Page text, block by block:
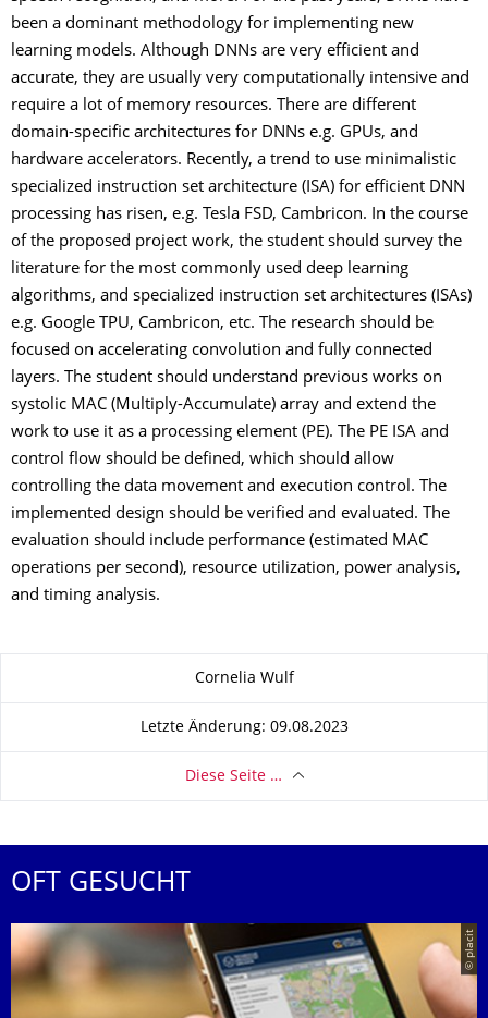
been a dominant methodology for implementing new
learning models. Although DNNs are very efficient and
accurate, they are usually very computationally intensive and
require a lot of memory resources. There are different
domain-specific architectures for DNNs e.g. GPUs, and
hardware accelerators. Recently, a trend to use minimalistic
specialized instruction set architecture (ISA) for efficient DNN
processing has risen, e.g. Tesla FSD, Cambricon. In the course
of the proposed project work, the student should survey the
literature for the most commonly used deep learning
algorithms, and specialized instruction set architectures (ISAs)
e.g. Google TPU, Cambricon, etc. The research should be
focused on accelerating convolution and fully connected
layers. The student should understand previous works on
systolic MAC (Multiply-Accumulate) array and extend the
work to use it as a processing element (PE). The PE ISA and
control flow should be defined, which should allow
controlling the data movement and execution control. The
implemented design should be verified and evaluated. The
evaluation should include performance (estimated MAC
operations per second), resource utilization, power analysis,
and timing analysis.
Cornelia Wulf
Letzte Änderung: 09.08.2023
Diese Seite …
OFT GESUCHT
© placit